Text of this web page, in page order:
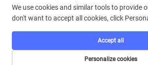
Copyright © 2025 ZhongJian Fitness. All rights
We use cookies and similar tools to provide
don't want to accept all cookies, click
Personalize cookies
Accept all